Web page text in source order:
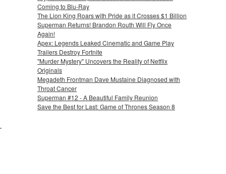
Coming to Blu-Ray
The Lion King Roars with Pride as it Crosses $1 Billion
Superman Returns! Brandon Routh Will Fly Once
Again!
Apex: Legends Leaked Cinematic and Game Play
Trailers Destroy Fortnite
"Murder Mystery" Uncovers the Reality of Netflix
Originals
Megadeth Frontman Dave Mustaine Diagnosed with
Throat Cancer
Superman #12 - A Beautiful Family Reunion
Save the Best for Last: Game of Thrones Season 8